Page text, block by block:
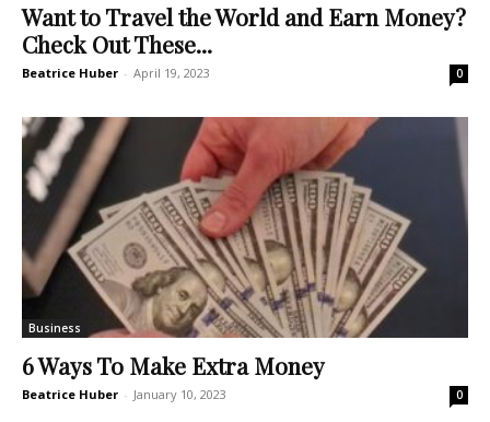
Want to Travel the World and Earn Money?
Check Out These...
Beatrice Huber - April 19, 2023 0
Business
6 Ways To Make Extra Money
Beatrice Huber - January 10, 2023 0